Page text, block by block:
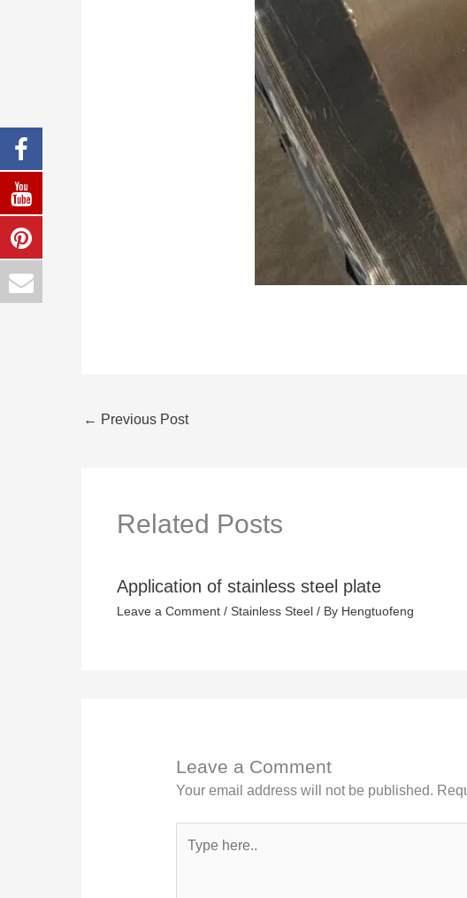
← Previous Post
Related Posts
Application of stainless steel plate
Leave a Comment / Stainless Steel / By Hengtuofeng
Leave a Comment
Your email address will not be published.
here..